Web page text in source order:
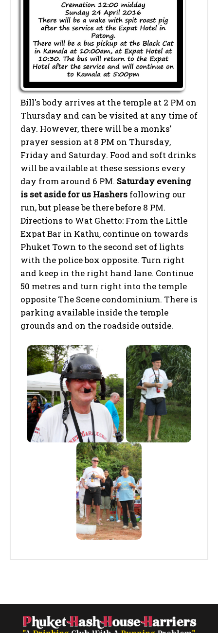
Bill's body arrives at the temple at 2 PM on
Thursday and can be visited at any time of
day. However, there will be a monks'
prayer session at 8 PM on Thursday,
Friday and Saturday. Food and soft drinks
will be available at these sessions every
day from around 6 PM. Saturday evening
is set aside for us Hashers following our
run, but please be there before 8 PM.
Directions to Wat Ghetto: From the Little
Expat Bar in Kathu, continue on towards
Phuket Town to the second set of lights
with the police box opposite. Turn right
and keep in the right hand lane. Continue
50 metres and turn right into the temple
opposite The Scene condominium. There is
parking available inside the temple
grounds and on the roadside outside.